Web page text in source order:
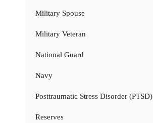
Military Spouse
Military Veteran
National Guard
Navy
Posttraumatic Stress Disorder (PTSD)
Reserves